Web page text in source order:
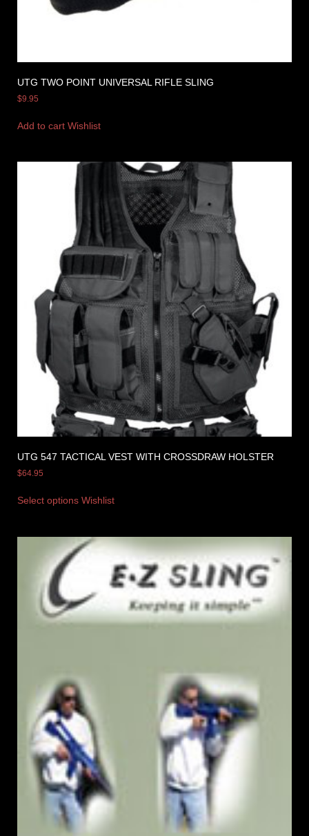
UTG TWO POINT UNIVERSAL RIFLE SLING
$9.95
Add to cart Wishlist
UTG 547 TACTICAL VEST WITH CROSSDRAW HOLSTER
$64.95
Select options Wishlist